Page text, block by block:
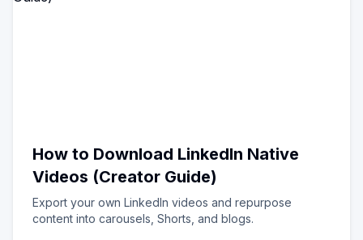
How to Download LinkedIn Native
Videos (Creator Guide)
Export your own LinkedIn videos and repurpose
content into carousels, Shorts, and blogs.